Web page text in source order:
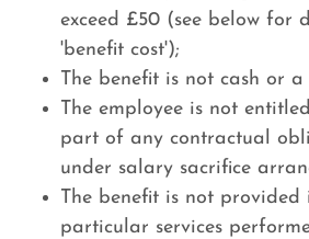
exceed £50 (see below for
'benefit cost');
The benefit is not cash or a
The employee is not
part of any contractual
under salary sacrifice
The benefit is not
particular services